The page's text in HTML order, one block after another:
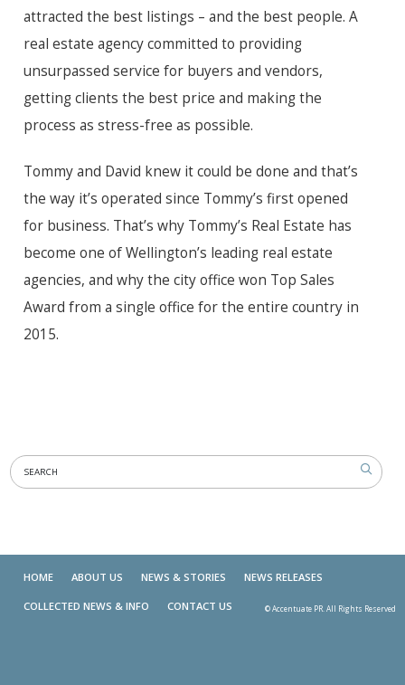
attracted the best listings – and the best people. A
real estate agency committed to providing
unsurpassed service for buyers and vendors,
getting clients the best price and making the
process as stress-free as possible.
Tommy and David knew it could be done and that’s
the way it’s operated since Tommy’s first opened
for business. That’s why Tommy’s Real Estate has
become one of Wellington’s leading real estate
agencies, and why the city office won Top Sales
Award from a single office for the entire country in
2015.
HOME ABOUT US NEWS & STORIES NEWS RELEASES
COLLECTED NEWS & INFO CONTACT US © Accentuate PR. All Rights Reserved